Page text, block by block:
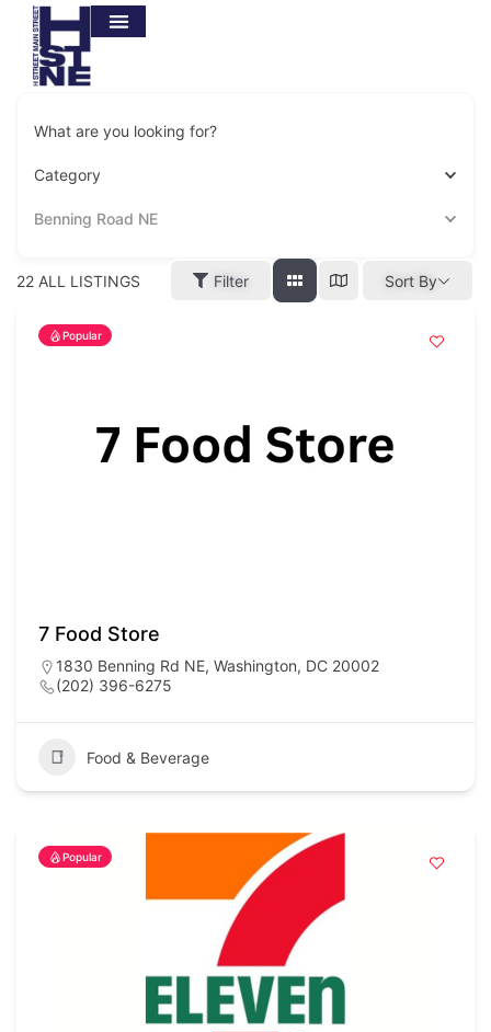
What are you looking for?
Category
Benning Road NE
22 ALL LISTINGS Filter Sort By
Popular
7 Food Store
1830 Benning Rd NE, Washington, DC 20002
(202) 396-6275
Food & Beverage
Popular